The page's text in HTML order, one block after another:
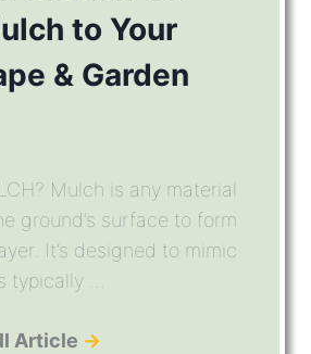
to Your
& Garden
Mulch is any material
ground’s surface to form
It’s designed to mimic
typically ...
Article →